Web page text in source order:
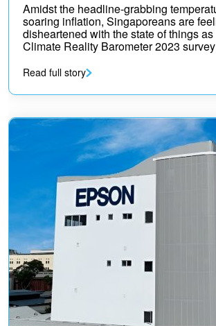
Amidst the headline-grabbing
soaring inflation, Singaporeans are
disheartened with the state of things as
Climate Reality Barometer 2023
Read full story